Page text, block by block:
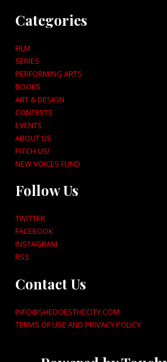
Categories
FILM
SERIES
PERFORMING ARTS
BOOKS
ART & DESIGN
CONTESTS
EVENTS
ABOUT US
PITCH US!
NEW VOICES FUND
Follow Us
TWITTER
FACEBOOK
INSTAGRAM
RSS
Contact Us
INFO@SHEDOESTHECITY.COM
TERMS OF USE AND PRIVACY POLICY